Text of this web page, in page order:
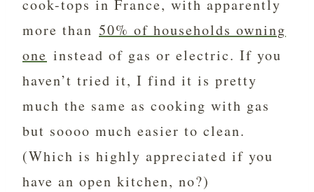
cook-tops in France, with apparently
more than 50% of households owning
one instead of gas or electric. If you
haven’t tried it, I find it is pretty
much the same as cooking with gas
but soooo much easier to clean.
(Which is highly appreciated if you
have an open kitchen, no?)